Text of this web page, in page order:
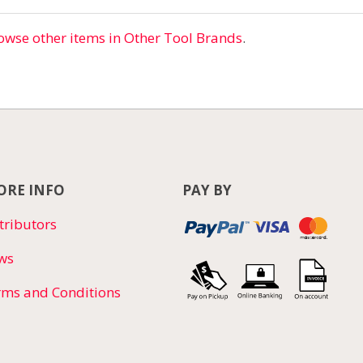
other items in Other Tool Brands.
INFO
and Conditions
PAY BY